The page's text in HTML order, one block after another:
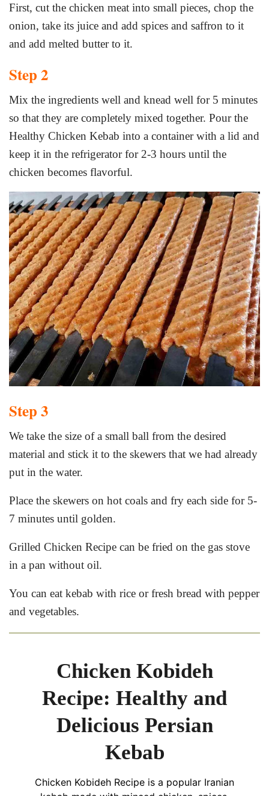
First, cut the chicken meat into small pieces, chop the
onion, take its juice and add spices and saffron to it
and add melted butter to it.
Step 2
Mix the ingredients well and knead well for 5 minutes
so that they are completely mixed together. Pour the
Healthy Chicken Kebab into a container with a lid and
keep it in the refrigerator for 2-3 hours until the
chicken becomes flavorful.
Step 3
We take the size of a small ball from the desired
material and stick it to the skewers that we had already
put in the water.
Place the skewers on hot coals and fry each side for 5-
7 minutes until golden.
Grilled Chicken Recipe can be fried on the gas stove
in a pan without oil.
You can eat kebab with rice or fresh bread with pepper
and vegetables.
Chicken Kobideh
Recipe: Healthy and
Delicious Persian
Kebab
Chicken Kobideh Recipe is a popular Iranian